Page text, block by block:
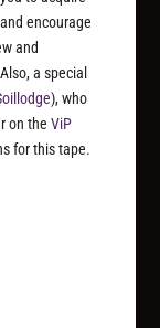
encourage
and
a special
), who
on theViP
for this tape.